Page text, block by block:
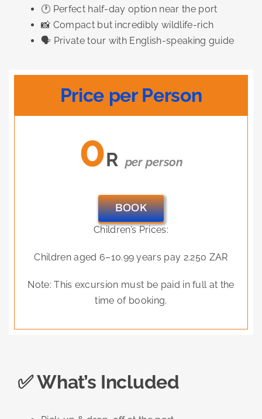
🕐 Perfect half-day option near the port
📸 Compact but incredibly wildlife-rich
🗣️ Private tour with English-speaking guide
Price per Person
0R per person
BOOK
Children’s Prices:
Children aged 6–10.99 years pay 2.250 ZAR
Note: This excursion must be paid in full at the
time of booking.
✅ What’s Included